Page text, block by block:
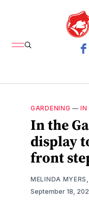
GARDENING —IN
In the
display
front
MELINDA
September 18,